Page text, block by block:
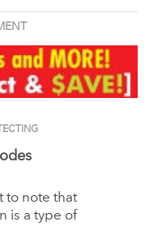
to note that
is a type of